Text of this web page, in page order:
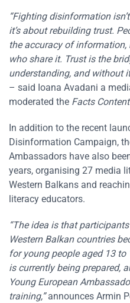
“Fighting disinformation
it’s about rebuilding trust.
the accuracy of
who share it. Trust is the
understanding, and without
– said Ioana Avadani a
moderated the Facts
In addition to the recent
Disinformation Campaign,
Ambassadors have also
years, organising 27 media
Western Balkans and
literacy educators.
“The idea is that
Western Balkan countries
for young people aged 13
is currently being prepared,
Young European
training,”announces Armin